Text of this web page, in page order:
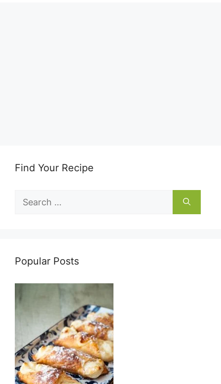
Find Your Recipe
Search
Popular Posts